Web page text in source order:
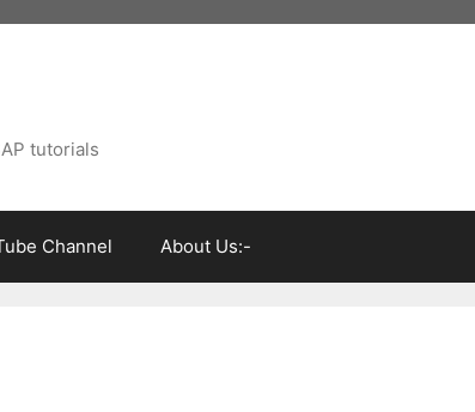
tutorials
Channel About Us:-